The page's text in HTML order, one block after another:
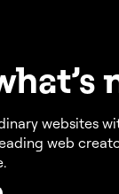
hat’s
websites
web